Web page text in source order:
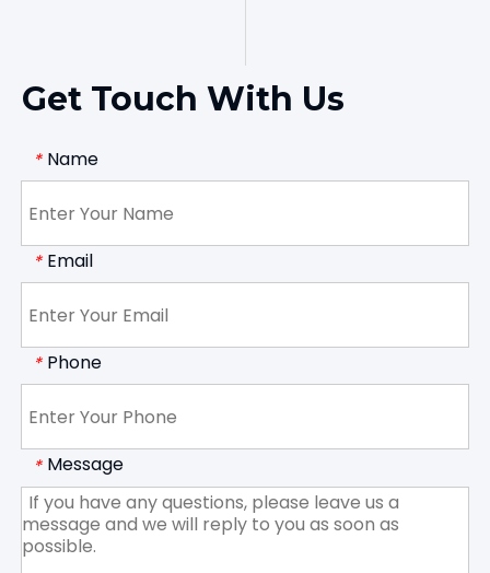
Get Touch With Us
* Name
* Email
* Phone
* Message